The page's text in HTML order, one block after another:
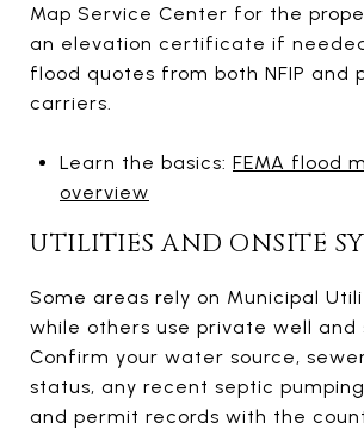
Map Service Center for the
an elevation certificate if
flood quotes from both NFIP and
carriers.
Learn the basics: FEMA flood
overview
UTILITIES AND ONSITE
Some areas rely on Municipal
while others use private well and
Confirm your water source,
status, any recent septic
and permit records with the